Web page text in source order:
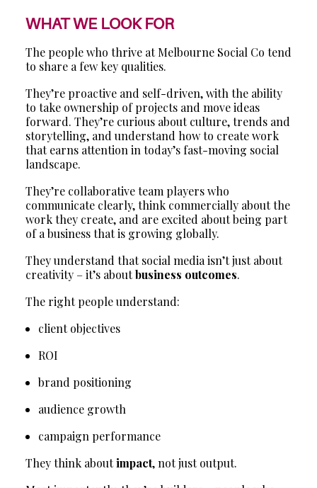
WHAT WE LOOK FOR
The people who thrive at Melbourne Social Co tend
to share a few key qualities.
They’re proactive and self-driven, with the ability
to take ownership of projects and move ideas
forward. They’re curious about culture, trends and
storytelling, and understand how to create work
that earns attention in today’s fast-moving social
landscape.
They’re collaborative team players who
communicate clearly, think commercially about the
work they create, and are excited about being part
of a business that is growing globally.
They understand that social media isn’t just about
creativity – it’s aboutbusiness outcomes.
The right people understand:
client objectives
ROI
brand positioning
audience growth
campaign performance
They think aboutimpact, not just output.